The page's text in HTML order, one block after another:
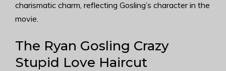
charismatic charm, reflecting Gosling’s character in the
movie.
The Ryan Gosling Crazy
Stupid Love Haircut